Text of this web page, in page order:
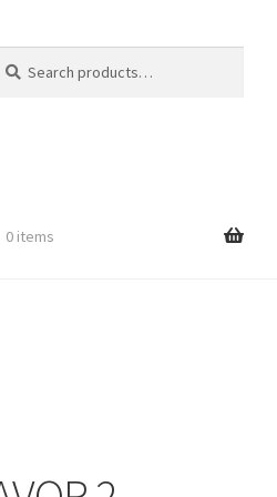
0 items